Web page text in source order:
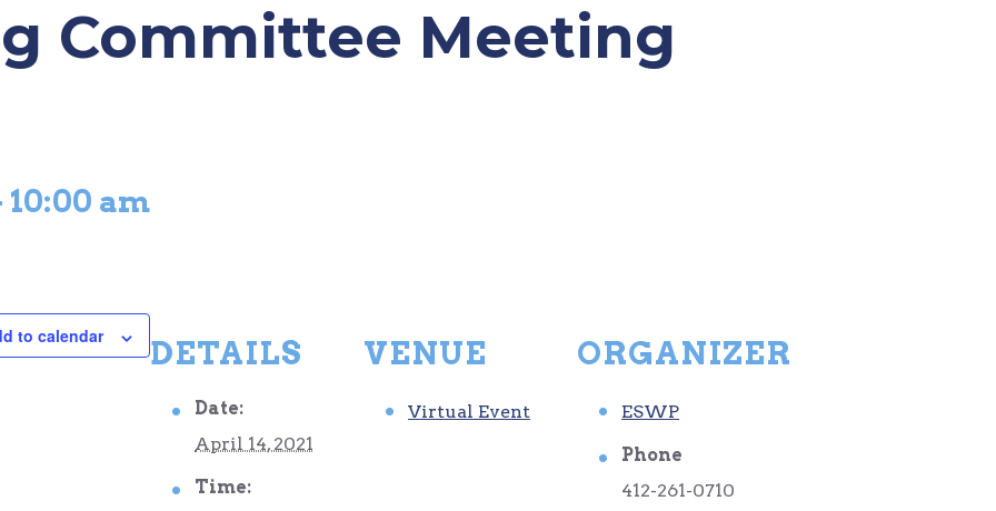
Committee Meeting
10:00 am
to calendar DETAILS
Date:
April 14, 2021
Time:
VENUE
Virtual Event
ORGANIZER
ESWP
Phone
412-261-0710